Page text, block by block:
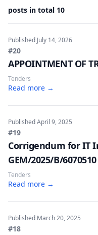
posts in total 10
Published July 14, 2026
#20
APPOINTMENT OF
Tenders
Read more →
PublishedApril 9, 2025
#19
Corrigendum for IT
GEM/2025/B/6070510
Tenders
Read more →
Published March 20, 2025
#18